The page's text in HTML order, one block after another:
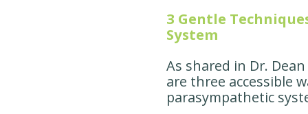
3 Gentle
System
As shared in Dr.
are three accessible
parasympathetic